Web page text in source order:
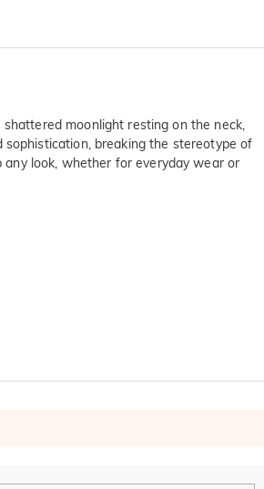
moonlight resting on the neck,
breaking the stereotype of
look, whether for everyday wear or